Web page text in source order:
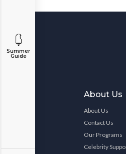
Summer
Guide
About Us
About Us
Contact Us
Our Programs
Celebrity